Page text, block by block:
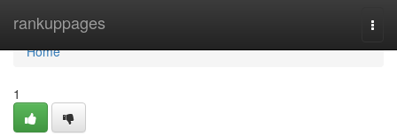
rankuppages
Home
Home
1